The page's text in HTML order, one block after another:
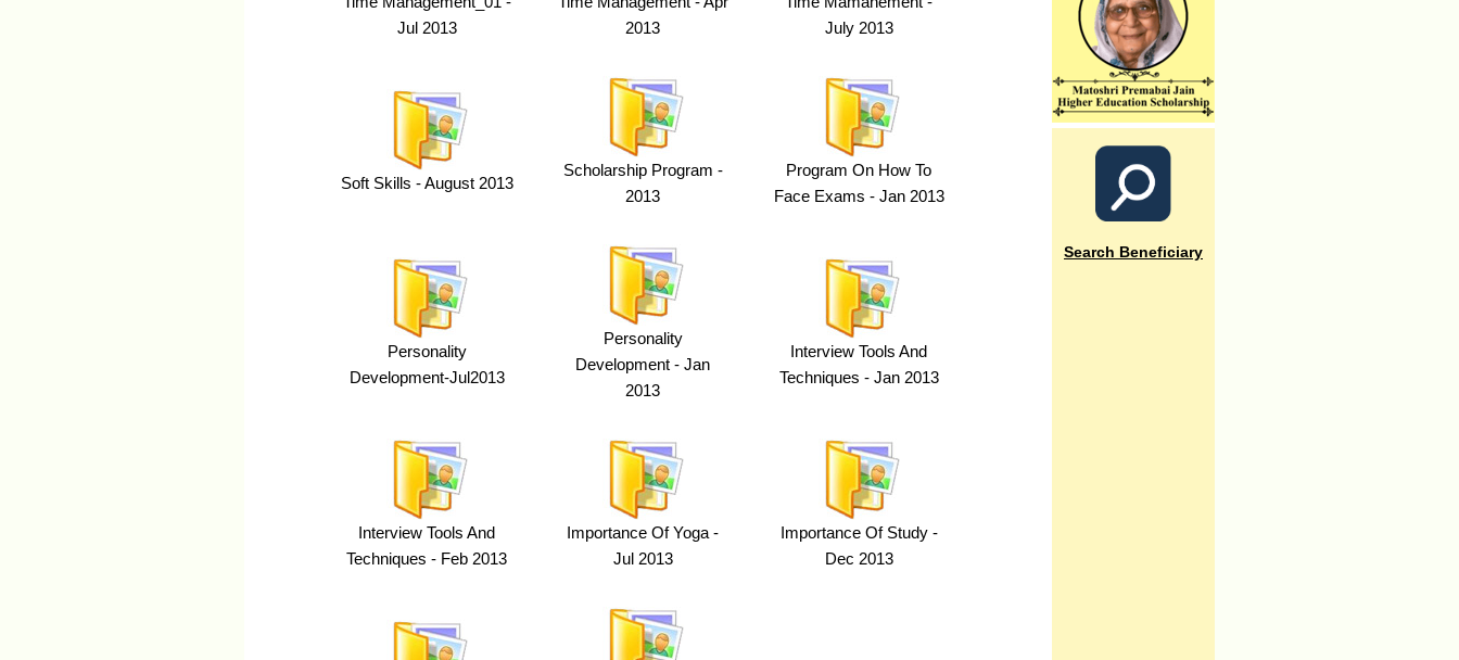
Jul 2013
2013
July 2013
Soft Skills - August 2013
Scholarship Program -
2013
Program On How To
Face Exams - Jan 2013
Personality
Development-Jul2013
Personality
Development - Jan
2013
Interview Tools And
Techniques - Jan 2013
Interview Tools And
Techniques - Feb 2013
Importance Of Yoga -
Jul 2013
Importance Of Study -
Dec 2013
Search Beneficiary